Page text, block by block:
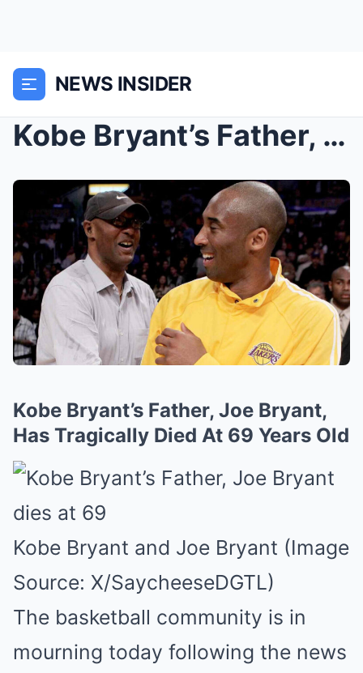
NEWS INSIDER
Kobe Bryant’s Father, Joe Bryant, Has Tragically D...
Kobe Bryant’s Father, Joe Bryant,
Has Tragically Died At 69 Years Old
Kobe Bryant and Joe Bryant (Image
Source: X/SaycheeseDGTL)
The basketball community is in
mourning today following the news